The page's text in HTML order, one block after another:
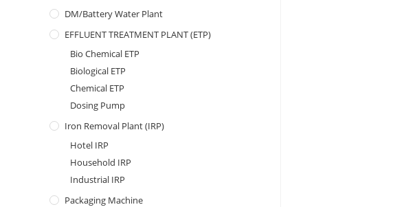
DM/Battery Water Plant
EFFLUENT TREATMENT PLANT (ETP)
Bio Chemical ETP
Biological ETP
Chemical ETP
Dosing Pump
Iron Removal Plant (IRP)
Hotel IRP
Household IRP
Industrial IRP
Packaging Machine